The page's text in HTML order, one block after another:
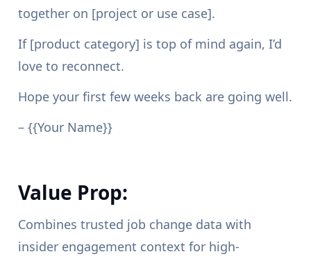
together on [project or use case].
If [product category] is top of mind again, I’d
love to reconnect.
Hope your first few weeks back are going well.
– {{Your Name}}
Value Prop:
Combines trusted job change data with
insider engagement context for high-